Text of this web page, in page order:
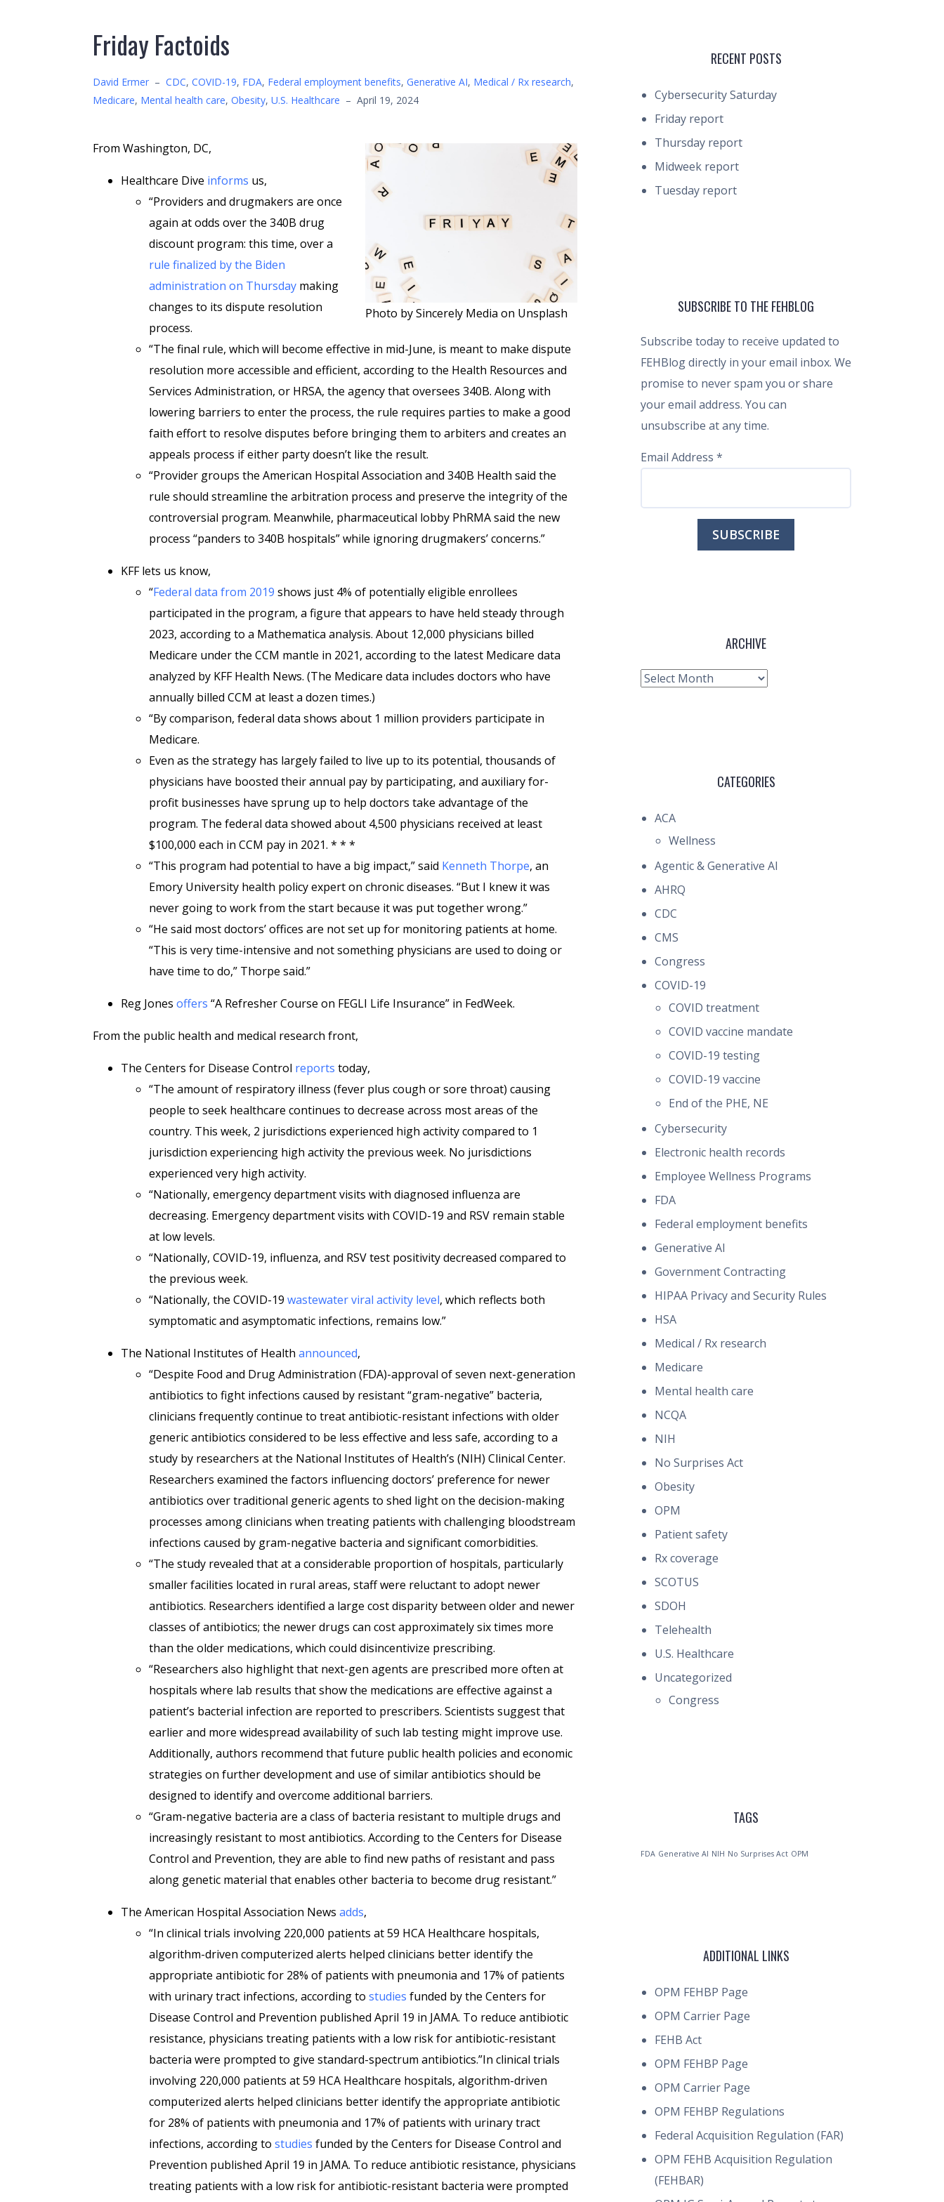
Friday Factoids
David Ermer – CDC, COVID-19, FDA, Federal employment benefits, Generative AI, Medical / Rx research,
Medicare, Mental health care, Obesity, U.S. Healthcare – April 19, 2024
Photo by Sincerely Media on Unsplash
From Washington, DC,
Healthcare Dive informs us,
“Providers and drugmakers are once
again at odds over the 340B drug
discount program: this time, over a
rule finalized by the Biden
administration on Thursday making
changes to its dispute resolution
process.
“The final rule, which will become effective in mid-June, is meant to make dispute
resolution more accessible and efficient, according to the Health Resources and
Services Administration, or HRSA, the agency that oversees 340B. Along with
lowering barriers to enter the process, the rule requires parties to make a good
faith effort to resolve disputes before bringing them to arbiters and creates an
appeals process if either party doesn’t like the result.
“Provider groups the American Hospital Association and 340B Health said the
rule should streamline the arbitration process and preserve the integrity of the
controversial program. Meanwhile, pharmaceutical lobby PhRMA said the new
process “panders to 340B hospitals” while ignoring drugmakers’ concerns.”
KFF lets us know,
“Federal data from 2019 shows just 4% of potentially eligible enrollees
participated in the program, a figure that appears to have held steady through
2023, according to a Mathematica analysis. About 12,000 physicians billed
Medicare under the CCM mantle in 2021, according to the latest Medicare data
analyzed by KFF Health News. (The Medicare data includes doctors who have
annually billed CCM at least a dozen times.)
“By comparison, federal data shows about 1 million providers participate in
Medicare.
Even as the strategy has largely failed to live up to its potential, thousands of
physicians have boosted their annual pay by participating, and auxiliary for-
profit businesses have sprung up to help doctors take advantage of the
program. The federal data showed about 4,500 physicians received at least
$100,000 each in CCM pay in 2021. * * *
“This program had potential to have a big impact,” said Kenneth Thorpe, an
Emory University health policy expert on chronic diseases. “But I knew it was
never going to work from the start because it was put together wrong.”
“He said most doctors’ offices are not set up for monitoring patients at home.
“This is very time-intensive and not something physicians are used to doing or
have time to do,” Thorpe said.”
Reg Jones offers “A Refresher Course on FEGLI Life Insurance” in FedWeek.
From the public health and medical research front,
The Centers for Disease Control reports today,
“The amount of respiratory illness (fever plus cough or sore throat) causing
people to seek healthcare continues to decrease across most areas of the
country. This week, 2 jurisdictions experienced high activity compared to 1
jurisdiction experiencing high activity the previous week. No jurisdictions
experienced very high activity.
“Nationally, emergency department visits with diagnosed influenza are
decreasing. Emergency department visits with COVID-19 and RSV remain stable
at low levels.
“Nationally, COVID-19, influenza, and RSV test positivity decreased compared to
the previous week.
“Nationally, the COVID-19 wastewater viral activity level, which reflects both
symptomatic and asymptomatic infections, remains low.”
The National Institutes of Health announced,
“Despite Food and Drug Administration (FDA)-approval of seven next-generation
antibiotics to fight infections caused by resistant “gram-negative” bacteria,
clinicians frequently continue to treat antibiotic-resistant infections with older
generic antibiotics considered to be less effective and less safe, according to a
study by researchers at the National Institutes of Health’s (NIH) Clinical Center.
Researchers examined the factors influencing doctors’ preference for newer
antibiotics over traditional generic agents to shed light on the decision-making
processes among clinicians when treating patients with challenging bloodstream
infections caused by gram-negative bacteria and significant comorbidities.
“The study revealed that at a considerable proportion of hospitals, particularly
smaller facilities located in rural areas, staff were reluctant to adopt newer
antibiotics. Researchers identified a large cost disparity between older and newer
classes of antibiotics; the newer drugs can cost approximately six times more
than the older medications, which could disincentivize prescribing.
“Researchers also highlight that next-gen agents are prescribed more often at
hospitals where lab results that show the medications are effective against a
patient’s bacterial infection are reported to prescribers. Scientists suggest that
earlier and more widespread availability of such lab testing might improve use.
Additionally, authors recommend that future public health policies and economic
strategies on further development and use of similar antibiotics should be
designed to identify and overcome additional barriers.
“Gram-negative bacteria are a class of bacteria resistant to multiple drugs and
increasingly resistant to most antibiotics. According to the Centers for Disease
Control and Prevention, they are able to find new paths of resistant and pass
along genetic material that enables other bacteria to become drug resistant.”
The American Hospital Association News adds,
“In clinical trials involving 220,000 patients at 59 HCA Healthcare hospitals,
algorithm-driven computerized alerts helped clinicians better identify the
appropriate antibiotic for 28% of patients with pneumonia and 17% of patients
with urinary tract infections, according to studies funded by the Centers for
Disease Control and Prevention published April 19 in JAMA. To reduce antibiotic
resistance, physicians treating patients with a low risk for antibiotic-resistant
bacteria were prompted to give standard-spectrum antibiotics.”In clinical trials
involving 220,000 patients at 59 HCA Healthcare hospitals, algorithm-driven
computerized alerts helped clinicians better identify the appropriate antibiotic
for 28% of patients with pneumonia and 17% of patients with urinary tract
infections, according to studies funded by the Centers for Disease Control and
Prevention published April 19 in JAMA. To reduce antibiotic resistance, physicians
treating patients with a low risk for antibiotic-resistant bacteria were prompted
RECENT POSTS
Cybersecurity Saturday
Friday report
Thursday report
Midweek report
Tuesday report
SUBSCRIBE TO THE FEHBLOG
Subscribe today to receive updated to
FEHBlog directly in your email inbox. We
promise to never spam you or share
your email address. You can
unsubscribe at any time.
Email Address *
ARCHIVE
Archive
CATEGORIES
ACA
Wellness
Agentic & Generative AI
AHRQ
CDC
CMS
Congress
COVID-19
COVID treatment
COVID vaccine mandate
COVID-19 testing
COVID-19 vaccine
End of the PHE, NE
Cybersecurity
Electronic health records
Employee Wellness Programs
FDA
Federal employment benefits
Generative AI
Government Contracting
HIPAA Privacy and Security Rules
HSA
Medical / Rx research
Medicare
Mental health care
NCQA
NIH
No Surprises Act
Obesity
OPM
Patient safety
Rx coverage
SCOTUS
SDOH
Telehealth
U.S. Healthcare
Uncategorized
Congress
TAGS
FDA Generative AI NIH No Surprises Act OPM
ADDITIONAL LINKS
OPM FEHBP Page
OPM Carrier Page
FEHB Act
OPM FEHBP Page
OPM Carrier Page
OPM FEHBP Regulations
Federal Acquisition Regulation (FAR)
OPM FEHB Acquisition Regulation
(FEHBAR)